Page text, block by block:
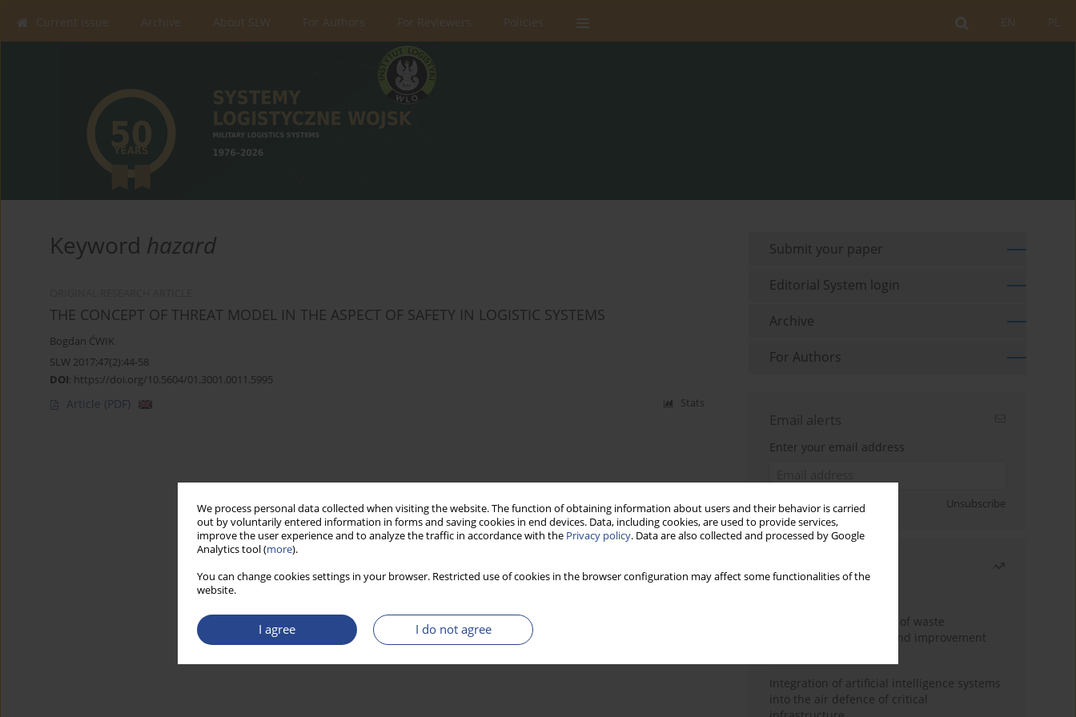
We process personal data collected when visiting the website. The function of obtaining information about users and their behavior is carried
out by voluntarily entered information in forms and saving cookies in end devices. Data, including cookies, are used to provide services,
improve the user experience and to analyze the traffic in accordance with the Privacy policy. Data are also collected and processed by Google
Analytics tool (more).
You can change cookies settings in your browser. Restricted use of cookies in the browser configuration may affect some functionalities of the
website.
I agree I do not agree
PL
EN
Current issue Archive About SLW For Authors For Reviewers Policies
Keyword hazard
THE CONCEPT OF THREAT MODEL IN THE ASPECT OF SAFETY IN LOGISTIC SYSTEMS
Bogdan ĆWIK
SLW 2017;47(2):44-58
DOI: https://doi.org/10.5604/01.3001.0011.5995
Article (PDF) Stats
Submit your paper
Editorial System login
Archive
For Authors
Email alerts
Enter your email address
Sign up Unsubscribe
Analysis and evaluation of waste
management logistics and improvement
Integration of artificial intelligence systems
into the air defence of critical